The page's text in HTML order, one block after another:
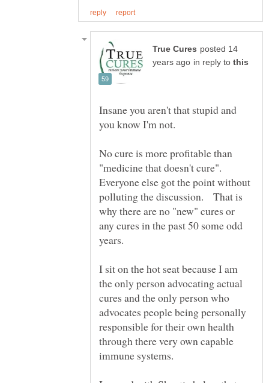
posted 14
in reply to
Insane you aren't that stupid and
No cure is more profitable than
"medicine that doesn't cure".
Everyone else got the point without
polluting the discussion. That is
why there are no "new" cures or
any cures in the past 50 some odd
years.
I sit on the hot seat because I am
the only person advocating actual
cures and the only person who
advocates people being personally
responsible for their own health
through there very own capable
immune systems.